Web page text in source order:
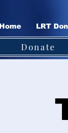
Home LRT
Donate